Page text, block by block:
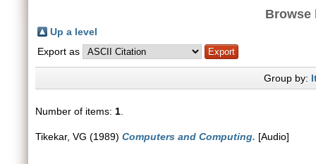
Browse
Up a level
Export as
Group by:
Number of items: 1
Tikekar, VG (1989) Computers and Computing. [Audio]